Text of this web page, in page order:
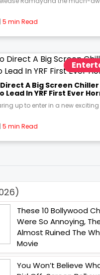
5 min Read
A Big Screen Chiller
Lead In YRF First Ever
up to enter in a new
5 min Read
These 10 Bollywood
Were So Annoying,
Almost Ruined The
Movie
You Won’t Believe